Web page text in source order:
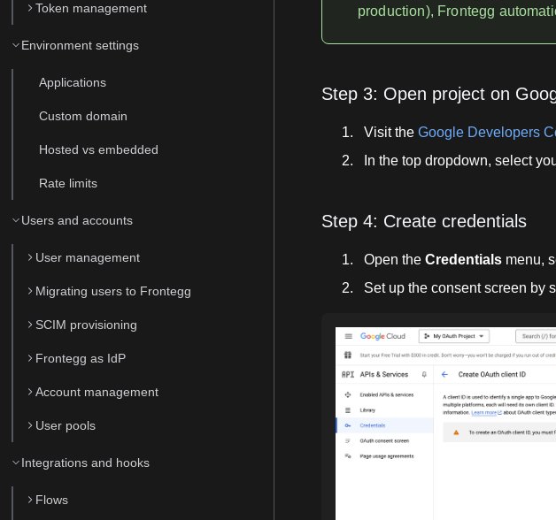
Token management
Environment settings
Applications
Custom domain
Hosted vs embedded
Rate limits
Users and accounts
User management
Migrating users to Frontegg
SCIM provisioning
Frontegg as IdP
Account management
User pools
Integrations and hooks
Flows
production), Frontegg
Step 3: Open project on
Visit the Google Developers
In the top dropdown, select
Step 4: Create credentials
Open the Credentials menu,
Set up the consent screen by